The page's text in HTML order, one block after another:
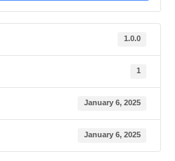
1.0.0
1
January 6, 2025
January 6, 2025